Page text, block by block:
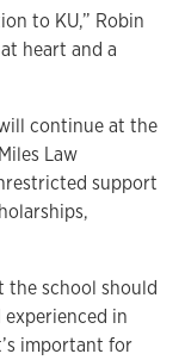
to KU,” Robin
heart and a
continue at the
Law
support
the school should
in
important for